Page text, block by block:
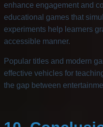
enhance engagement and
educational games that
experiments help learners
accessible manner.
Popular titles and modern
effective vehicles for
the gap between